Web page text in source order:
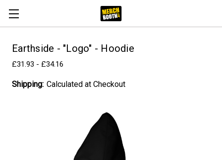
Earthside - "Logo" - Hoodie
£31.93 - £34.16
Shipping: Calculated at Checkout